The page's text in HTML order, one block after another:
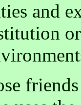
and